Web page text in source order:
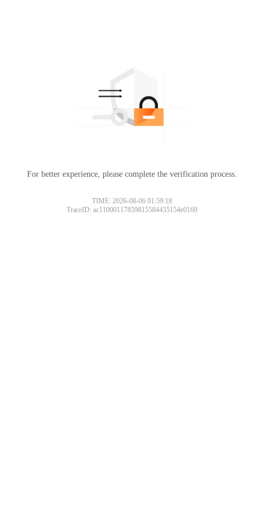
For better experience, please complete the verification process.
TIME: 2026-08-06 01:59:18
TraceID: ac11000117859815584455154e0169